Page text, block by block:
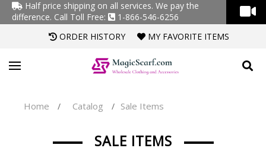
Half price shipping on all services. We pay the
difference. Call Toll Free:
1-866-546-6256
ORDER HISTORY
MY FAVORITE ITEMS
Home / Catalog / Sale Items
SALE ITEMS